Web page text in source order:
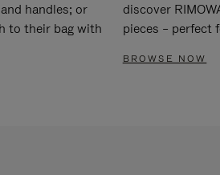
handles; or
to their bag with
discover
pieces – perfect
BROWSE NOW